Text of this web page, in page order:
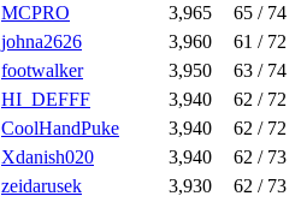
MCPRO 3,965
65 / 74
johna2626 3,960
61 / 72
footwalker 3,950
63 / 74
HI_DEFFF 3,940
62 / 72
CoolHandPuke 3,940
62 / 72
Xdanish020 3,940
62 / 73
zeidarusek 3,930 62 / 73